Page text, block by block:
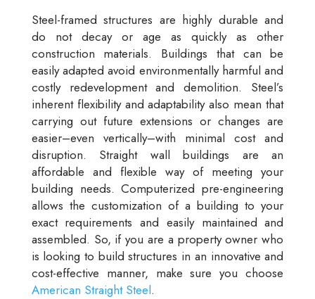
Steel-framed structures are highly durable and
do not decay or age as quickly as other
construction materials. Buildings that can be
easily adapted avoid environmentally harmful and
costly redevelopment and demolition. Steel’s
inherent flexibility and adaptability also mean that
carrying out future extensions or changes are
easier–even vertically–with minimal cost and
disruption. Straight wall buildings are an
affordable and flexible way of meeting your
building needs. Computerized pre-engineering
allows the customization of a building to your
exact requirements and easily maintained and
assembled. So, if you are a property owner who
is looking to build structures in an innovative and
cost-effective manner, make sure you choose
American Straight Steel.